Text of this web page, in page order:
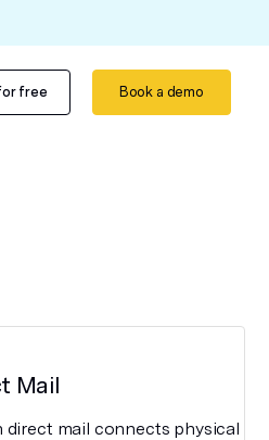
free Book a demo
Mail
mail connects physical